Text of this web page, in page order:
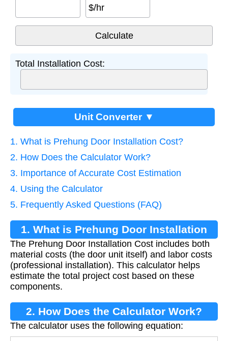
$/hr
Total Installation Cost:
Unit Converter ▼
1. What is Prehung Door Installation Cost?
2. How Does the Calculator Work?
3. Importance of Accurate Cost Estimation
4. Using the Calculator
5. Frequently Asked Questions (FAQ)
1. What is Prehung Door Installation
Cost?
The Prehung Door Installation Cost includes both
material costs (the door unit itself) and labor costs
(professional installation). This calculator helps
estimate the total project cost based on these
components.
2. How Does the Calculator Work?
The calculator uses the following equation: